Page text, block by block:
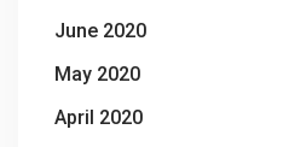
June 2020
May 2020
April 2020